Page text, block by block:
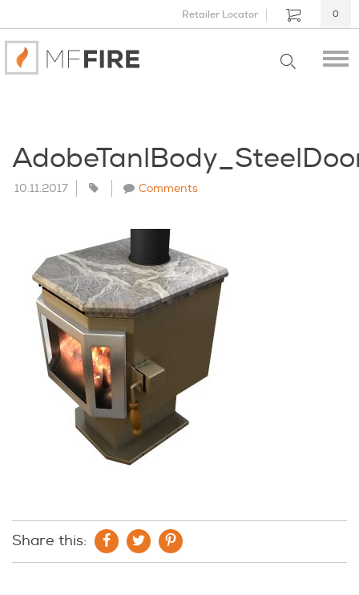
Retailer Locator 0
10.11.2017 Comments
Share this: